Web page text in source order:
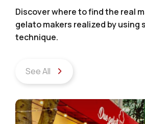
Discover where to find the real
gelato makers realized by using
technique.
See All